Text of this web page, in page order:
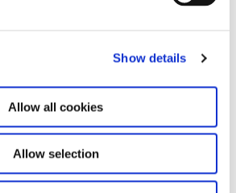
Show details
Allow all cookies
Allow selection